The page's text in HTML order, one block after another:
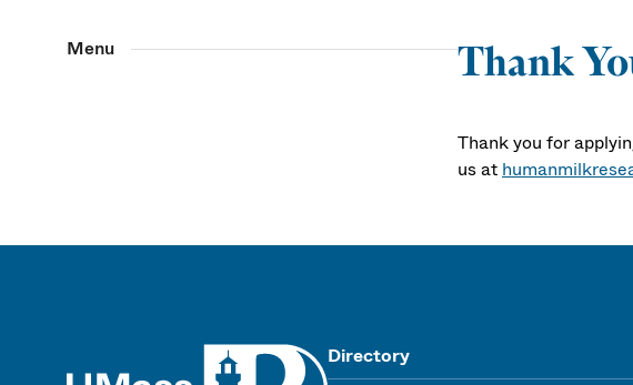
Menu Thank
Thank you for
us at
Directory